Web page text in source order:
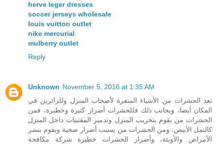
herve leger dresses
soccer jerseys wholesale
louis vuitton outlet
nike mercurial
mulberry outlet
Reply
Unknown November 5, 2016 at 1:35 AM
تعد الحشرات من الأشياء المنفرة لأصحاب المنزل وللزائرين في
المكان أيضا، وبجانب ذلك فللحشرات أضرار كثيرة وخطيرة، فمن
الحشرات من يقوم بتخريب المنزل وتدمير المقتنيات داخل المنزل
كالنمل الأبيض، ومن الحشرات من يسبب أضرار صحية ويقوم بنشر
الأمراض والأوبئة، وأضرار الحشرات خطيرة شركة مكافحة